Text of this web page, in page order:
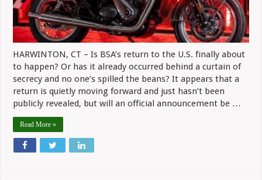
HARWINTON, CT – Is BSA’s return to the U.S. finally about
to happen? Or has it already occurred behind a curtain of
secrecy and no one’s spilled the beans? It appears that a
return is quietly moving forward and just hasn’t been
publicly revealed, but will an official announcement be …
Read More »